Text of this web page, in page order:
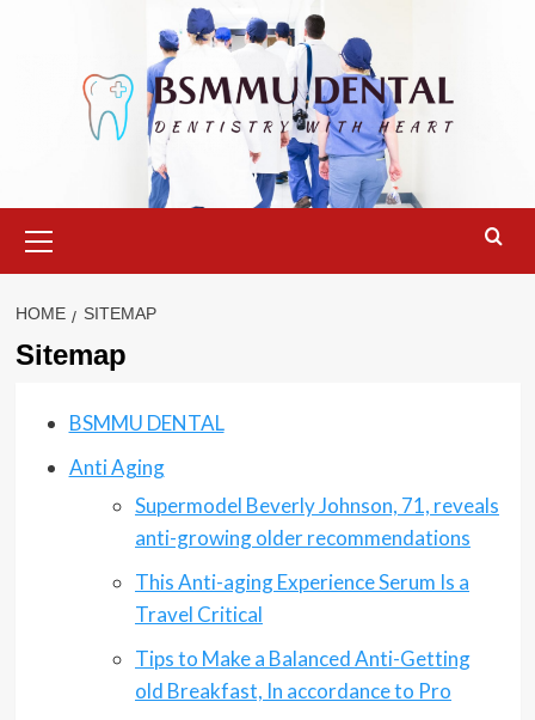
Menu
HOME SITEMAP
Sitemap
BSMMU DENTAL
Anti Aging
Supermodel Beverly Johnson, 71, reveals
anti-growing older recommendations
This Anti-aging Experience Serum Is a
Travel Critical
Tips to Make a Balanced Anti-Getting
old Breakfast, In accordance to Pro